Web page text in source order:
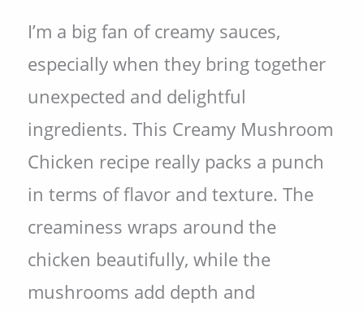
I’m a big fan of creamy sauces,
especially when they bring together
unexpected and delightful
ingredients. This Creamy Mushroom
Chicken recipe really packs a punch
in terms of flavor and texture. The
creaminess wraps around the
chicken beautifully, while the
mushrooms add depth and